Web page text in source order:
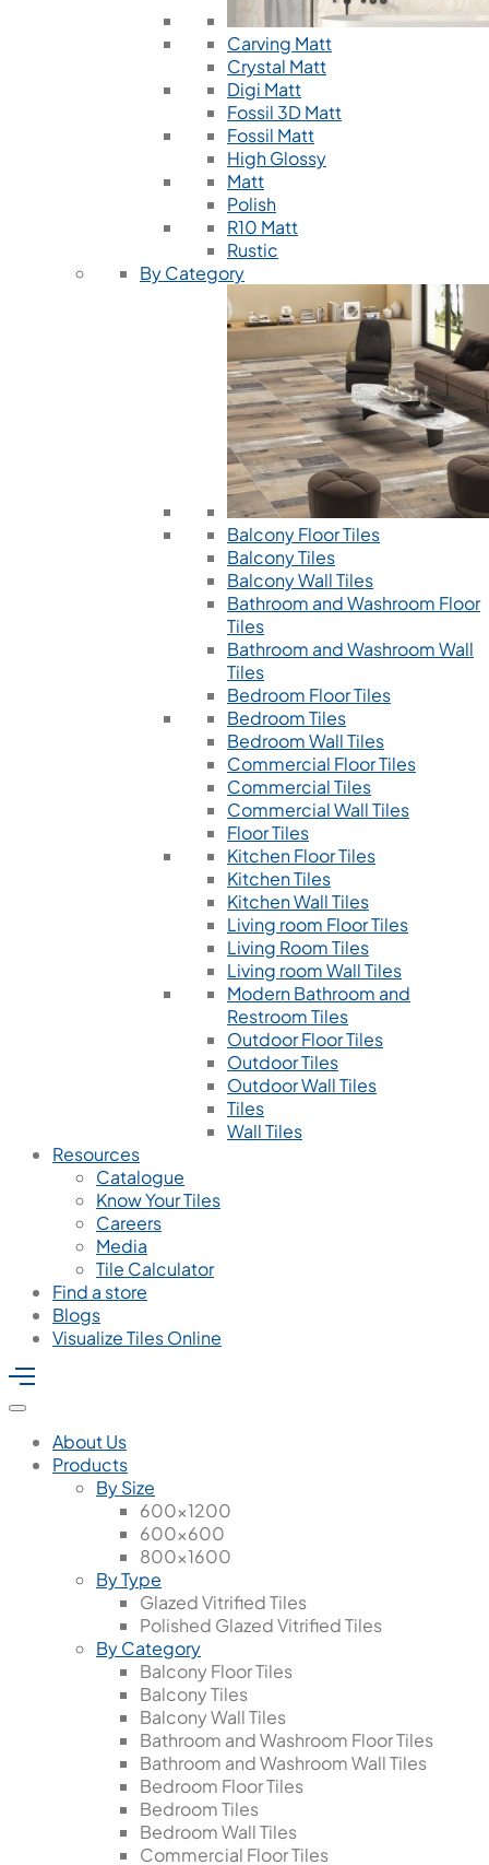
Carving Matt
Crystal Matt
Digi Matt
Fossil 3D Matt
Fossil Matt
High Glossy
Matt
Polish
R10 Matt
Rustic
By Category
Balcony Floor Tiles
Balcony Tiles
Balcony Wall Tiles
Bathroom and Washroom Floor
Tiles
Bathroom and Washroom Wall
Tiles
Bedroom Floor Tiles
Bedroom Tiles
Bedroom Wall Tiles
Commercial Floor Tiles
Commercial Tiles
Commercial Wall Tiles
Floor Tiles
Kitchen Floor Tiles
Kitchen Tiles
Kitchen Wall Tiles
Living room Floor Tiles
Living Room Tiles
Living room Wall Tiles
Modern Bathroom and
Restroom Tiles
Outdoor Floor Tiles
Outdoor Tiles
Outdoor Wall Tiles
Tiles
Wall Tiles
Resources
Catalogue
Know Your Tiles
Careers
Media
Tile Calculator
Find a store
Blogs
Visualize Tiles Online
About Us
Products
By Size
600x1200
600x600
800x1600
By Type
Glazed Vitrified Tiles
Polished Glazed Vitrified Tiles
By Category
Balcony Floor Tiles
Balcony Tiles
Balcony Wall Tiles
Bathroom and Washroom Floor Tiles
Bathroom and Washroom Wall Tiles
Bedroom Floor Tiles
Bedroom Tiles
Bedroom Wall Tiles
Commercial Floor Tiles